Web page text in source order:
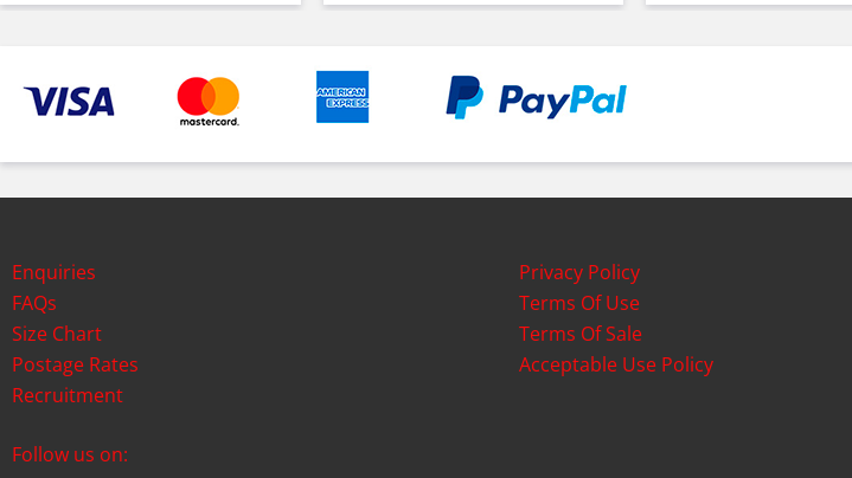
Enquiries
FAQs
Size Chart
Postage Rates
Recruitment
Privacy Policy
Terms Of Use
Terms Of Sale
Acceptable Use Policy
Follow us on: